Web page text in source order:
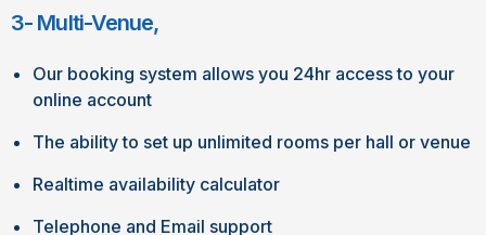
3- Multi-Venue,
Our booking system allows you 24hr access to your
online account
The ability to set up unlimited rooms per hall or venue
Realtime availability calculator
Telephone and Email support